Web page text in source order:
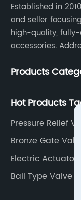
Established in
and seller
high-quality,
accessories. Addressing value customer needs,
competitively
Products
Hot Products
Pressure Relief
Bronze Gate
Electric Actuator
Ball Type Valve